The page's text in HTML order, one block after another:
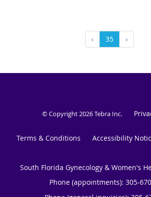
‹ 35 ›
© Copyright 2026Tebra Inc.
Terms & Conditions Accessibility
South Florida Gynecology & Women's
Phone (appointments): 305-